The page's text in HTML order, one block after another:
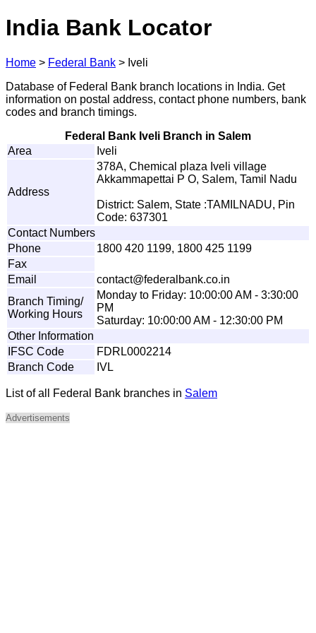
India Bank Locator
Home > Federal Bank > Iveli
Database of Federal Bank branch locations in India. Get
information on postal address, contact phone numbers, bank
codes and branch timings.
Federal Bank Iveli Branch in Salem
Area
Iveli
Address
378A, Chemical plaza Iveli village
Akkammapettai P O, Salem, Tamil Nadu
District: Salem, State :TAMILNADU, Pin
Code: 637301
Contact Numbers
Phone
1800 420 1199, 1800 425 1199
Fax
Email
contact@federal bank.co.in
Branch Timing/
Working Hours
Monday to Friday: 10:00:00 AM - 3:30:00
PM
Saturday: 10:00:00 AM - 12:30:00 PM
Other Information
IFSC Code
FDRL0002214
Branch Code
IVL
List of all Federal Bank branches in Salem
Advertisements